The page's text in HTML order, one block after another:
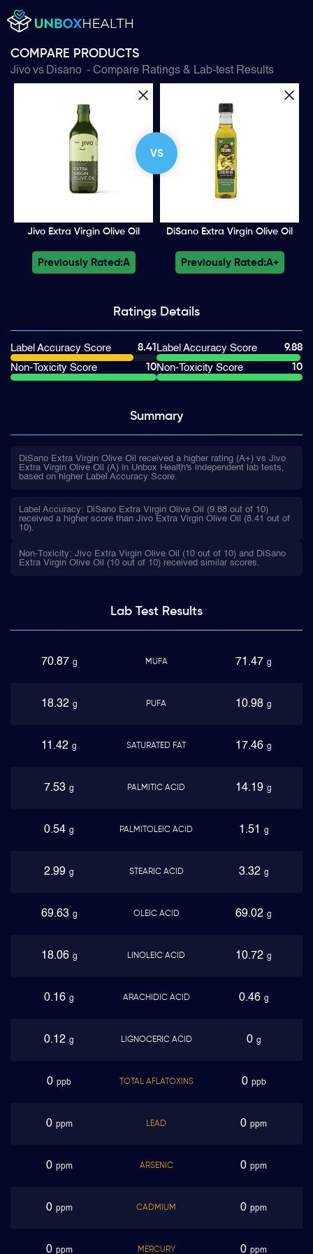
COMPARE PRODUCTS
Jivovs Disano - Compare Ratings & Lab-test Results
VS
Jivo Extra Virgin Olive Oil DiSano Extra Virgin Olive Oil
Previously Rated:A Previously Rated:A+
Ratings Details
Label Accuracy Score
8.41
Non-Toxicity Score
10
Label Accuracy Score
9.88
Non-Toxicity Score
10
Summary
DiSano Extra Virgin Olive Oil received a higher rating (A+) vs Jivo
Extra Virgin Olive Oil (A) in Unbox Health's independent lab tests,
based on higher Label Accuracy Score.
Label Accuracy: DiSano Extra Virgin Olive Oil (9.88 out of 10)
received a higher score than Jivo Extra Virgin Olive Oil (8.41 out of
10).
Non-Toxicity: Jivo Extra Virgin Olive Oil (10 out of 10) and DiSano
Extra Virgin Olive Oil (10 out of 10) received similar scores.
Lab TestResults
70.87 g MUFA 71.47 g
18.32 g PUFA 10.98 g
11.42 g SATURATED FAT 17.46 g
7.53 g PALMITIC ACID 14.19 g
0.54 g PALMITOLEIC ACID 1.51 g
2.99 g STEARIC ACID 3.32 g
69.63 g OLEIC ACID 69.02 g
18.06 g LINOLEIC ACID 10.72 g
0.16 g ARACHIDIC ACID 0.46 g
0.12 g LIGNOCERIC ACID 0 g
0 ppb TOTAL AFLATOXINS 0 ppb
0 ppm LEAD 0 ppm
0 ppm ARSENIC 0 ppm
0 ppm CADMIUM 0 ppm
0 ppm MERCURY 0 ppm